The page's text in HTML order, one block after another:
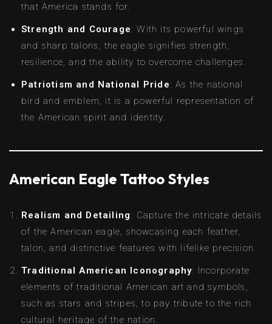
that America stands for.
Strength and Courage: With its powerful wings
and sharp talons, the eagle signifies strength,
resilience, and the ability to overcome challenges.
Patriotism and National Pride: As the national
bird and emblem, it is a powerful representation of
the American spirit and identity.
American Eagle Tattoo Styles
Realism and Detailing: Capture the intricate details
of the American eagle, showcasing each feather,
talon, and distinctive features with lifelike precision.
Traditional American Iconography: Incorporate
elements of traditional American art and symbols,
such as stars and stripes, to pay tribute to the rich
cultural heritage of the nation.